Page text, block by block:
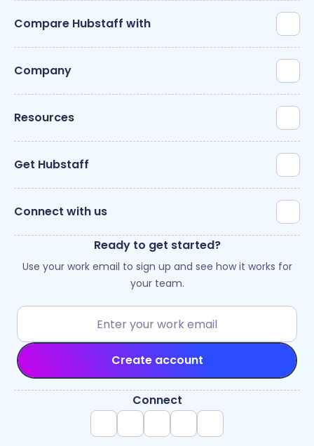
Compare Hubstaff with
Company
Resources
Get Hubstaff
Connect with us
Ready to get started?
Use your work email to sign up and see how it works for
your team.
Create account
Connect